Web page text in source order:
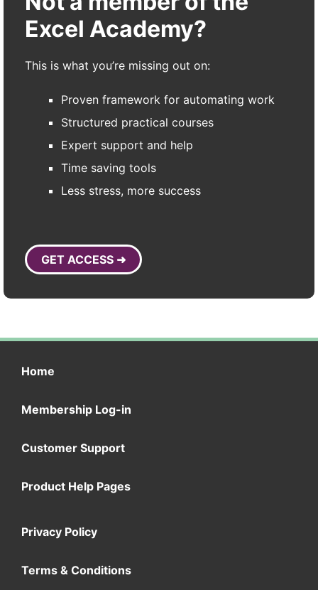
Excel Academy?
This is what you’re missing out on:
Proven framework for automating work
Structured practical courses
Expert support and help
Time saving tools
Less stress, more success
GET ACCESS ➜
Home
Membership Log-in
Customer Support
Product Help Pages
Privacy Policy
Terms & Conditions